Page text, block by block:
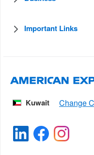
Important Links
Kuwait